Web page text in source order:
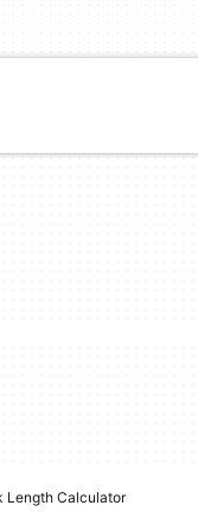
Length Calculator